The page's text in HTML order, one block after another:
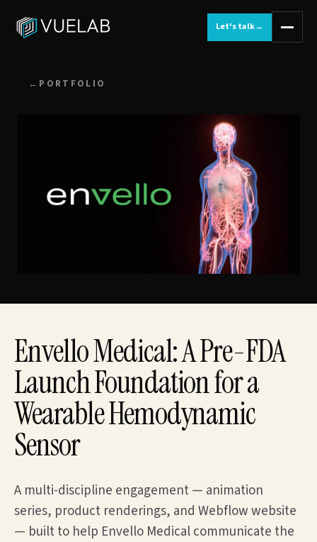
Let's talk→
← PORTFOLIO
Envello Medical: A Pre-FDA
Launch Foundation for a
Wearable Hemodynamic
Sensor
A multi-discipline engagement — animation
series, product renderings, and Webflow website
— built to help Envello Medical communicate the